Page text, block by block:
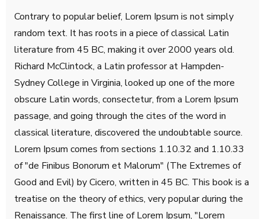
Contrary to popular belief, Lorem Ipsum is not simply
random text. It has roots in a piece of classical Latin
literature from 45 BC, making it over 2000 years old.
Richard McClintock, a Latin professor at Hampden-
Sydney College in Virginia, looked up one of the more
obscure Latin words, consectetur, from a Lorem Ipsum
passage, and going through the cites of the word in
classical literature, discovered the undoubtable source.
Lorem Ipsum comes from sections 1.10.32 and 1.10.33
of "de Finibus Bonorum et Malorum" (The Extremes of
Good and Evil) by Cicero, written in 45 BC. This book is a
treatise on the theory of ethics, very popular during the
Renaissance. The first line of Lorem Ipsum, "Lorem